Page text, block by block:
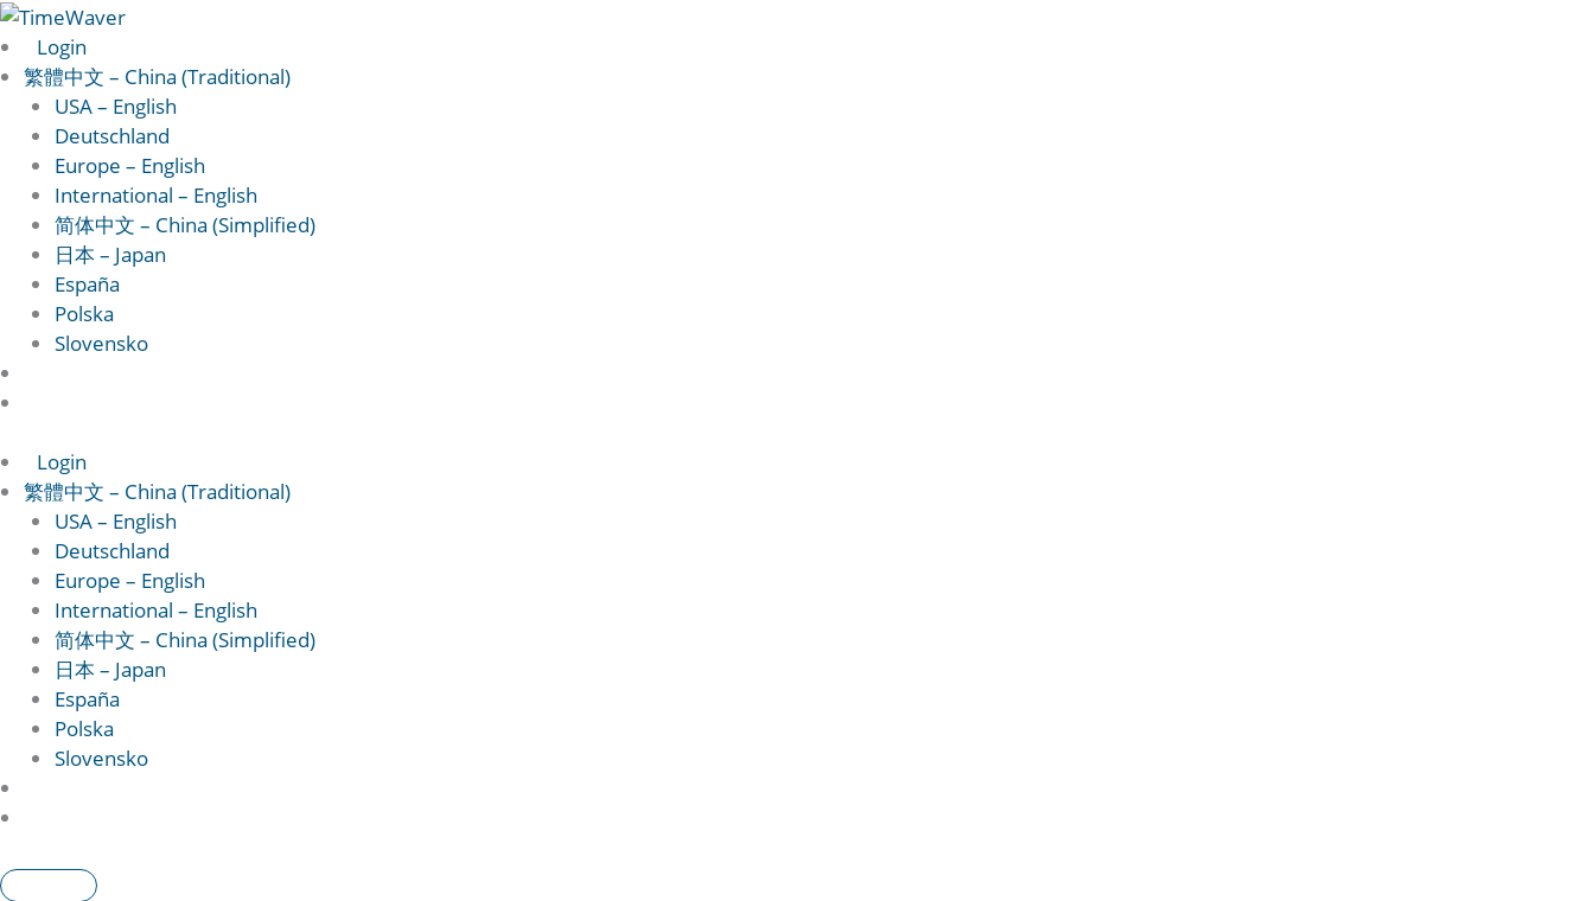
跳
至
主
Login
繁體中文 – China (Traditional)
USA – English
Deutschland
Europe – English
International – English
简体中文 – China (Simplified)
日本 – Japan
España
Polska
Slovensko
Login
繁體中文 – China (Traditional)
USA – English
Deutschland
Europe – English
International – English
简体中文 – China (Simplified)
日本 – Japan
España
Polska
Slovensko